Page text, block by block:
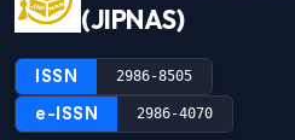
(JIPNAS)
ISSN 2986-8505
e-ISSN 2986-4070